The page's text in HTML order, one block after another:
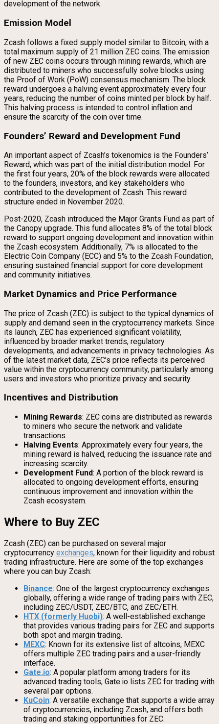
development of the network.
Emission Model
Zcash follows a fixed supply model similar to Bitcoin, with a
total maximum supply of 21 million ZEC coins. The emission
of new ZEC coins occurs through mining rewards, which are
distributed to miners who successfully solve blocks using
the Proof of Work (PoW) consensus mechanism. The block
reward undergoes a halving event approximately every four
years, reducing the number of coins minted per block by half.
This halving process is intended to control inflation and
ensure the scarcity of the coin over time.
Founders’ Reward and Development Fund
An important aspect of Zcash’s tokenomics is the Founders’
Reward, which was part of the initial distribution model. For
the first four years, 20% of the block rewards were allocated
to the founders, investors, and key stakeholders who
contributed to the development of Zcash. This reward
structure ended in November 2020.
Post-2020, Zcash introduced the Major Grants Fund as part of
the Canopy upgrade. This fund allocates 8% of the total block
reward to support ongoing development and innovation within
the Zcash ecosystem. Additionally, 7% is allocated to the
Electric Coin Company (ECC) and 5% to the Zcash Foundation,
ensuring sustained financial support for core development
and community initiatives.
Market Dynamics and Price Performance
The price of Zcash (ZEC) is subject to the typical dynamics of
supply and demand seen in the cryptocurrency markets. Since
its launch, ZEC has experienced significant volatility,
influenced by broader market trends, regulatory
developments, and advancements in privacy technologies. As
of the latest market data, ZEC’s price reflects its perceived
value within the cryptocurrency community, particularly among
users and investors who prioritize privacy and security.
Incentives and Distribution
Mining Rewards: ZEC coins are distributed as rewards
to miners who secure the network and validate
transactions.
Halving Events: Approximately every four years, the
mining reward is halved, reducing the issuance rate and
increasing scarcity.
Development Fund: A portion of the block reward is
allocated to ongoing development efforts, ensuring
continuous improvement and innovation within the
Zcash ecosystem.
Where to Buy ZEC
Zcash (ZEC) can be purchased on several major
cryptocurrency exchanges, known for their liquidity and robust
trading infrastructure. Here are some of the top exchanges
where you can buy Zcash:
Binance: One of the largest cryptocurrency exchanges
globally, offering a wide range of trading pairs with ZEC,
including ZEC/USDT, ZEC/BTC, and ZEC/ETH.
HTX (formerly Huobi): A well-established exchange
that provides various trading pairs for ZEC and supports
both spot and margin trading.
MEXC: Known for its extensive list of altcoins, MEXC
offers multiple ZEC trading pairs and a user-friendly
interface.
Gate.io: A popular platform among traders for its
advanced trading tools, Gate.io lists ZEC for trading with
several pair options.
KuCoin: A versatile exchange that supports a wide array
of cryptocurrencies, including Zcash, and offers both
trading and staking opportunities for ZEC.